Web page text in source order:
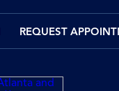
REQUEST